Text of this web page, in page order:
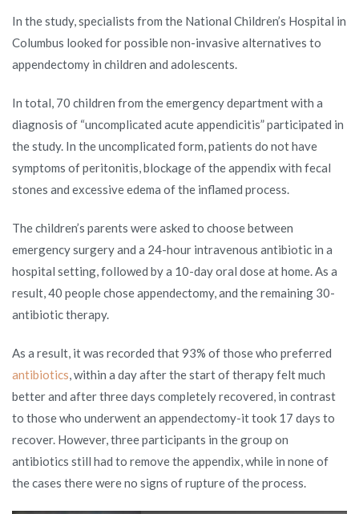
In the study, specialists from the National Children’s Hospital in
Columbus looked for possible non-invasive alternatives to
appendectomy in children and adolescents.
In total, 70 children from the emergency department with a
diagnosis of “uncomplicated acute appendicitis” participated in
the study. In the uncomplicated form, patients do not have
symptoms of peritonitis, blockage of the appendix with fecal
stones and excessive edema of the inflamed process.
The children’s parents were asked to choose between
emergency surgery and a 24-hour intravenous antibiotic in a
hospital setting, followed by a 10-day oral dose at home. As a
result, 40 people chose appendectomy, and the remaining 30-
antibiotic therapy.
As a result, it was recorded that 93% of those who preferred
antibiotics, within a day after the start of therapy felt much
better and after three days completely recovered, in contrast
to those who underwent an appendectomy-it took 17 days to
recover. However, three participants in the group on
antibiotics still had to remove the appendix, while in none of
the cases there were no signs of rupture of the process.